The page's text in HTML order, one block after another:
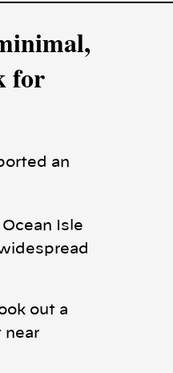
for
an
Isle
out a
near